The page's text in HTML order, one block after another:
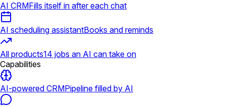
AI CRMFills itself in after each chat
AI scheduling assistantBooks and reminds
All products14 jobs an AI can take on
Capabilities
AI-powered CRMPipeline filled by AI